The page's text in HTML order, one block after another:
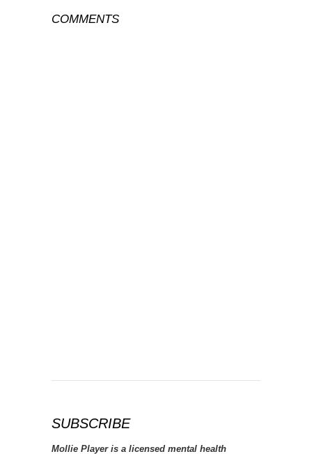
COMMENTS
SUBSCRIBE
Mollie Player is a licensed mental health